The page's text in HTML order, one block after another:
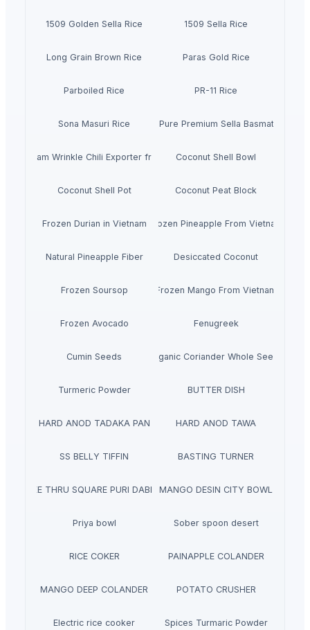
1509 Golden Sella Rice 1509 Sella Rice
Long Grain Brown Rice Paras Gold Rice
Parboiled Rice PR-11 Rice
Sona Masuri Rice Pearl Pure Premium Sella Basmati Rice
With Steam Wrinkle Chili Exporter from IndiaCoconut Shell Bowl
Coconut Shell Pot Coconut Peat Block
Frozen Durian in Vietnam Frozen Pineapple From Vietnam
Natural Pineapple Fiber Desiccated Coconut
Frozen Soursop Frozen Mango From Vietnam
Frozen Avocado Fenugreek
Cumin Seeds Organic Coriander Whole Seeds
Turmeric Powder BUTTER DISH
HARD ANOD TADAKA PAN HARD ANOD TAWA
SS BELLY TIFFIN BASTING TURNER
SEE THRU SQUARE PURI DABBAMANGO DESIN CITY BOWL
Priya bowl Sober spoon desert
RICE COKER PAINAPPLE COLANDER
MANGO DEEP COLANDER POTATO CRUSHER
Electric rice cooker Spices Turmaric Powder